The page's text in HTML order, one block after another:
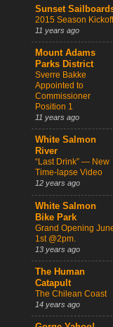
Sunset
2015 Season Kickoff
11 years ago
Mount Adams
Parks District
Sverre Bakke
Appointed to
Commissioner
Position 1
11 years ago
White Salmon
River
“Last Drink” — New
Time-lapse Video
12 years ago
White Salmon
Bike Park
Grand Opening
1st @2pm.
13 years ago
The Human
Catapult
The Chilean Coast
14 years ago